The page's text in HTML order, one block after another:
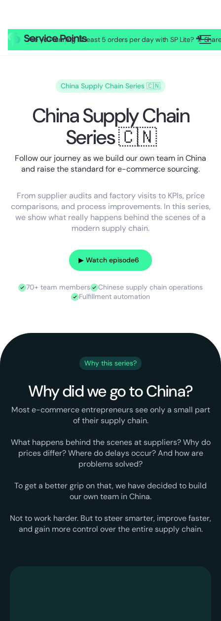
Are you running at least 5 orders per day with SP Lite? 🎥
China Supply Chain Series 🇨🇳
China Supply Chain
Series 🇨🇳
Follow our journey as we build our own team in China
and raise the standard for e-commerce sourcing.
From supplier audits and factory visits to KPIs, price
comparisons, and process improvements. In this series,
we show what really happens behind the scenes of a
modern supply chain.
▶︎ Watch episode6
70+ team members
Chinese supply chain operations
Fulfillment automation
Why this series?
Why did we go to China?
Most e-commerce entrepreneurs see only a small part
of their supply chain.
What happens behind the scenes at suppliers? Why do
prices differ? Where do delays occur? And how are
problems solved?
To get a better grip on that, we have decided to build
our own team in China.
Not to work harder. But to steer smarter, improve faster,
and gain more control over the entire supply chain.